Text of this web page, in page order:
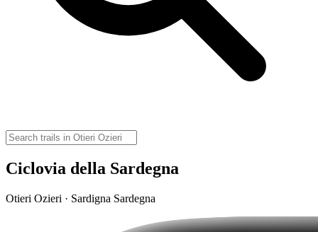
Ciclovia della Sardegna
Otieri Ozieri · Sardigna Sardegna